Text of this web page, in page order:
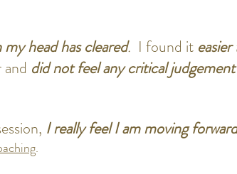
my head has cleared. I found it
did not feel any critical
I really feel I am moving forward
.